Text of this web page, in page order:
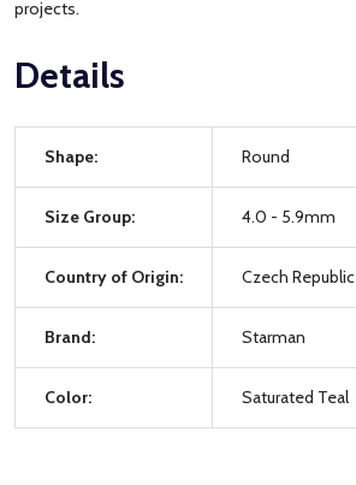
projects.
Details
Shape: Round
Size Group: 4.0 - 5.9mm
Country of Origin: Czech Republic
Brand: Starman
Color: Saturated Teal